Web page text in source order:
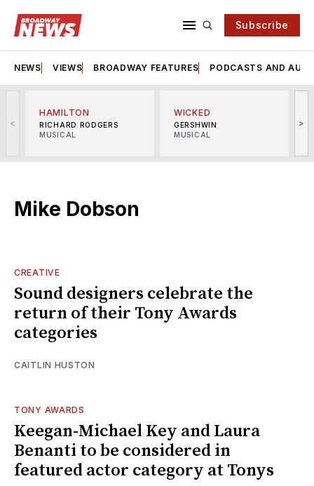
Subscribe
NEWS VIEWS BROADWAY FEATURES PODCASTS AND
<
HAMILTON
RICHARD RODGERS
MUSICAL
WICKED
GERSHWIN
MUSICAL
>
Mike Dobson
CREATIVE
Sound designers celebrate the
return of their Tony Awards
categories
CAITLIN HUSTON
TONY AWARDS
Keegan-Michael Key and Laura
Benanti to be considered in
featured actor category at Tonys